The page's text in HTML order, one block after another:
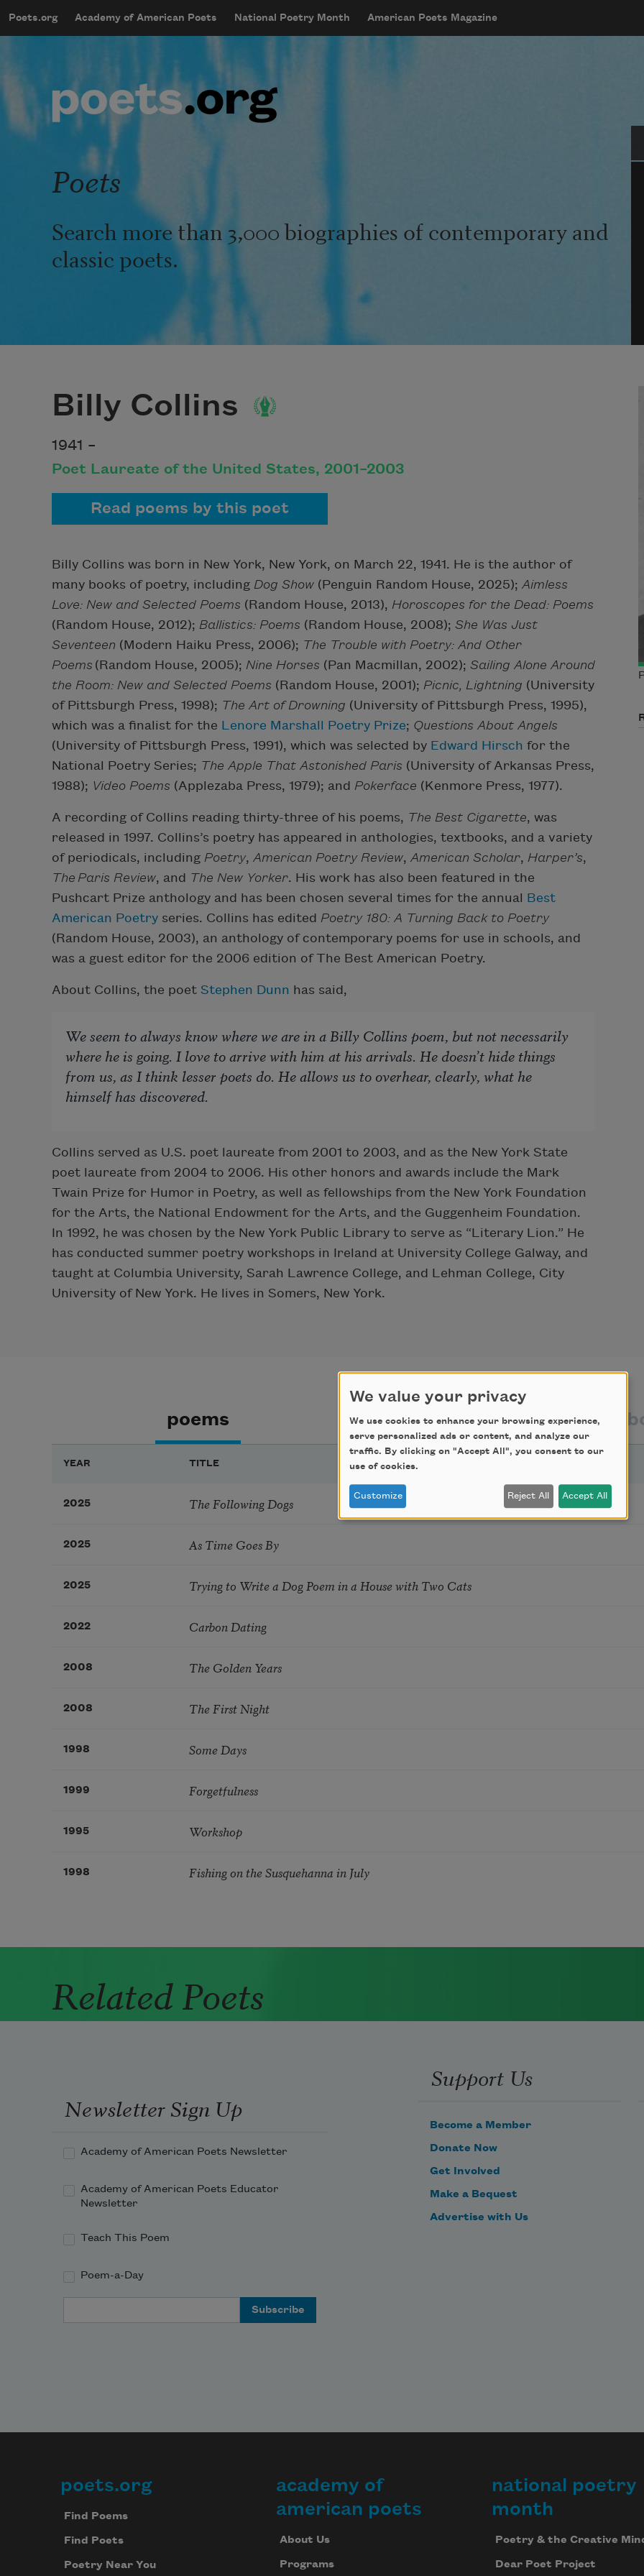
mobileMenu
Main navigation
Poets.org Academy of American Poets National Poetry Month American Poets Magazine
User account menu
Poets
Search more than 3,000 biographies of contemporary and
classic poets.
Billy Collins
1941 –
Poet Laureate of the United States, 2001–2003
Read poems by this poet
Billy Collins was born in New York, New York, on March 22, 1941. He is the author of
many books of poetry, including Dog Show (Penguin Random House, 2025); Aimless
Love: New and Selected Poems (Random House, 2013), Horoscopes for the Dead: Poems
(Random House, 2012); Ballistics: Poems (Random House, 2008); She Was Just
Seventeen (Modern Haiku Press, 2006); The Trouble with Poetry: And Other
Poems (Random House, 2005); Nine Horses (Pan Macmillan, 2002); Sailing Alone Around
the Room: New and Selected Poems (Random House, 2001); Picnic, Lightning (University
of Pittsburgh Press, 1998); The Art of Drowning (University of Pittsburgh Press, 1995),
which was a finalist for the Lenore Marshall Poetry Prize; Questions About Angels
(University of Pittsburgh Press, 1991), which was selected by Edward Hirsch for the
National Poetry Series; The Apple That Astonished Paris (University of Arkansas Press,
1988); Video Poems (Applezaba Press, 1979); and Pokerface (Kenmore Press, 1977).
A recording of Collins reading thirty-three of his poems, The Best Cigarette, was
released in 1997. Collins’s poetry has appeared in anthologies, textbooks, and a variety
of periodicals, including Poetry, American Poetry Review, American Scholar, Harper’s,
The Paris Review, and The New Yorker. His work has also been featured in the
Pushcart Prize anthology and has been chosen several times for the annual Best
American Poetry series. Collins has edited Poetry 180: A Turning Back to Poetry
(Random House, 2003), an anthology of contemporary poems for use in schools, and
was a guest editor for the 2006 edition of The Best American Poetry.
About Collins, the poet Stephen Dunn has said,
We seem to always know where we are in a Billy Collins poem, but not necessarily
where he is going. I love to arrive with him at his arrivals. He doesn’t hide things
from us, as I think lesser poets do. He allows us to overhear, clearly, what he
himself has discovered.
Collins served as U.S. poet laureate from 2001 to 2003, and as the New York State
poet laureate from 2004 to 2006. His other honors and awards include the Mark
Twain Prize for Humor in Poetry, as well as fellowships from the New York Foundation
for the Arts, the National Endowment for the Arts, and the Guggenheim Foundation.
In 1992, he was chosen by the New York Public Library to serve as “Literary Lion.” He
has conducted summer poetry workshops in Ireland at University College Galway, and
taught at Columbia University, Sarah Lawrence College, and Lehman College, City
University of New York. He lives in Somers, New York.
poems texts by texts
YEAR TITLE
2025 The Following Dogs
2025 As Time Goes By
2025 Trying to Write a Dog Poem in a House with Two Cats
2022 Carbon Dating
2008 The Golden Years
2008 The First Night
1998 Some Days
1999 Forgetfulness
1995 Workshop
1998 Fishing on the Susquehanna in July
Related Poets
Newsletter Sign Up
Academy of American Poets Newsletter
Academy of American Poets Educator
Newsletter
Teach This Poem
Poem-a-Day
Support Us
Become a Member
Donate Now
Get Involved
Make a Bequest
Advertise with Us
Footer
poets.org
Find Poems
Find Poets
Poetry Near You
academy of
american poets
About Us
Programs
national poetry
month
Poetry & the Creative
Dear Poet Project
We value your privacy
We use cookies to enhance your browsing experience,
serve personalized ads or content, and analyze our
traffic. By clicking on "Accept All", you consent to our
use of cookies.
Customize Reject All Accept All